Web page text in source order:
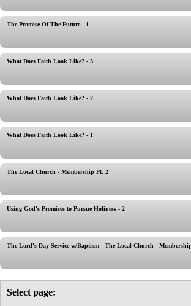
The Promise Of The Future - 1
What Does Faith Look Like? - 3
What Does Faith Look Like? - 2
What Does Faith Look Like? - 1
The Local Church - Membership Pt. 2
Using God's Promises to Pursue Holiness - 2
The Lord's Day Service w/Baptism - The Local Church - Membership
Select page: